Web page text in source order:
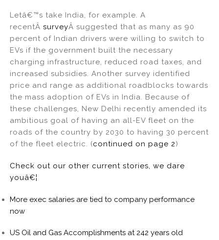
Letâ€™s take India, for example. A
recentÂ surveyÂ suggested that as many as 90
percent of Indian drivers were willing to switch to
EVs if the government built the necessary
charging infrastructure, reduced road taxes, and
increased subsidies. Another survey identified
price and range as additional roadblocks towards
the mass adoption of EVs in India. Because of
these challenges, New Delhi recently amended its
ambitious goal of having an all-EV fleet on the
roads of the country by 2030 to having 30 percent
of the fleet electric. (continued on page 2)
Check out our other current stories, we dare
youâ€¦
More exec salaries are tied to company performance
now
US Oil and Gas Accomplishments at 242 years old